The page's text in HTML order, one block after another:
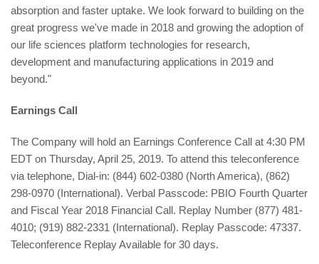
absorption and faster uptake. We look forward to building on the
great progress we've made in 2018 and growing the adoption of
our life sciences platform technologies for research,
development and manufacturing applications in 2019 and
beyond."
Earnings Call
The Company will hold an Earnings Conference Call at 4:30 PM
EDT on Thursday, April 25, 2019. To attend this teleconference
via telephone, Dial-in: (844) 602-0380 (North America), (862)
298-0970 (International). Verbal Passcode: PBIO Fourth Quarter
and Fiscal Year 2018 Financial Call. Replay Number (877) 481-
4010; (919) 882-2331 (International). Replay Passcode: 47337.
Teleconference Replay Available for 30 days.